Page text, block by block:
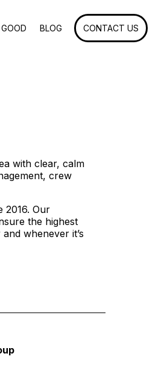
BLOG CONTACT US
with clear, calm
crew
2016. Our
the highest
whenever it’s